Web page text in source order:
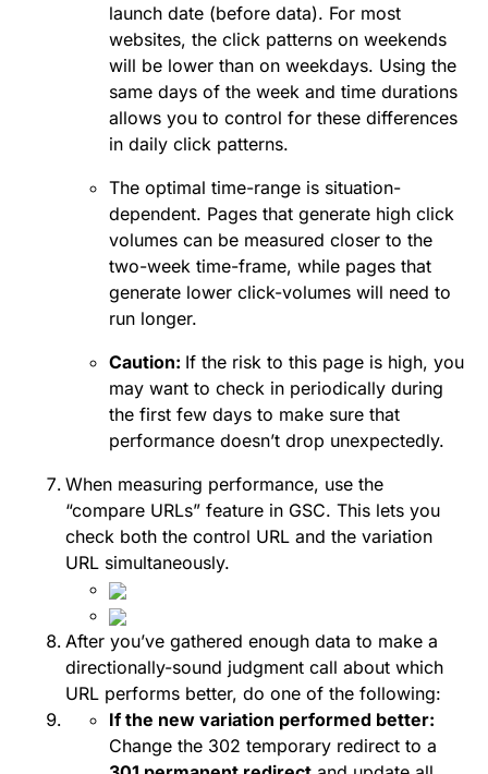
launch date (before data). For most
websites, the click patterns on weekends
will be lower than on weekdays. Using the
same days of the week and time durations
allows you to control for these differences
in daily click patterns.
The optimal time-range is situation-
dependent. Pages that generate high click
volumes can be measured closer to the
two-week time-frame, while pages that
generate lower click-volumes will need to
run longer.
Caution: If the risk to this page is high, you
may want to check in periodically during
the first few days to make sure that
performance doesn’t drop unexpectedly.
When measuring performance, use the
“compare URLs” feature in GSC. This lets you
check both the control URL and the variation
URL simultaneously.
After you’ve gathered enough data to make a
directionally-sound judgment call about which
URL performs better, do one of the following:
If the new variation performed better:
Change the 302 temporary redirect to a